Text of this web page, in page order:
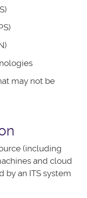
may not be
(including
and cloud
by an ITS system